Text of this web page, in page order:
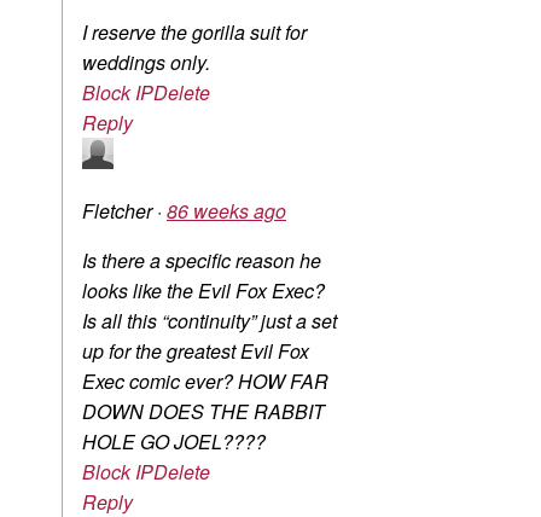
I reserve the gorilla suit for
weddings only.
Block IPDelete
Reply
Fletcher· 86 weeks ago
Is there a specific reason he
looks like the Evil Fox Exec?
Is all this “continuity” just a set
up for the greatest Evil Fox
Exec comic ever? HOW FAR
DOWN DOES THE RABBIT
HOLE GO JOEL????
Block IPDelete
Reply